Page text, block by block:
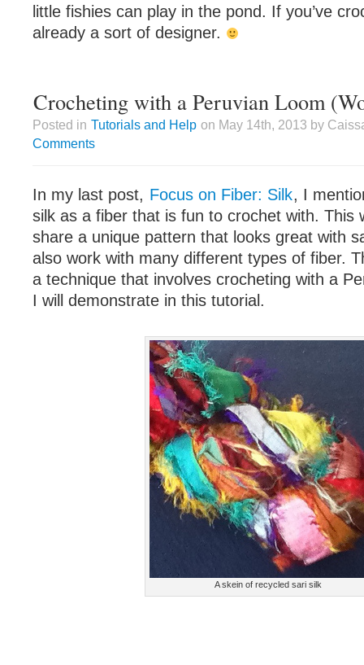
little fishies can play in the pond. If you’ve
already a sort of designer.
Crocheting with a Peruvian Loom
Posted in Tutorials and Help on May 14th, 2013 by
Comments
In my last post, Focus on Fiber: Silk, I
silk as a fiber that is fun to crochet with. This
share a unique pattern that looks great with
also work with many different types of fiber.
a technique that involves crocheting with a
I will demonstrate in this tutorial.
A skein of recycled sari silk